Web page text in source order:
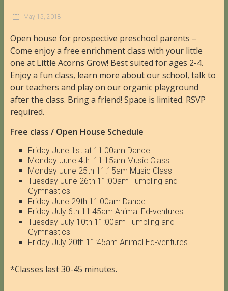
May 15, 2018
Open house for prospective preschool parents –
Come enjoy a free enrichment class with your little
one at Little Acorns Grow! Best suited for ages 2-4.
Enjoy a fun class, learn more about our school, talk to
our teachers and play on our organic playground
after the class. Bring a friend! Space is limited. RSVP
required.
Free class / Open House Schedule
Friday June 1st at 11:00am Dance
Monday June 4th 11:15am Music Class
Monday June 25th 11:15am Music Class
Tuesday June 26th 11:00am Tumbling and
Gymnastics
Friday June 29th 11:00am Dance
Friday July 6th 11:45am Animal Ed-ventures
Tuesday July 10th 11:00am Tumbling and
Gymnastics
Friday July 20th 11:45am Animal Ed-ventures
*Classes last 30-45 minutes.